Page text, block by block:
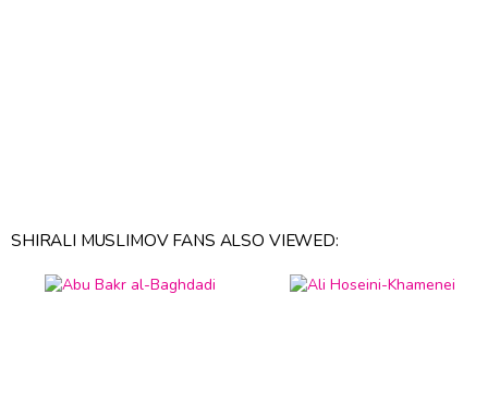
SHIRALI MUSLIMOV FANS ALSO VIEWED: